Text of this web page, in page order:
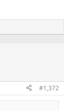
#1,372